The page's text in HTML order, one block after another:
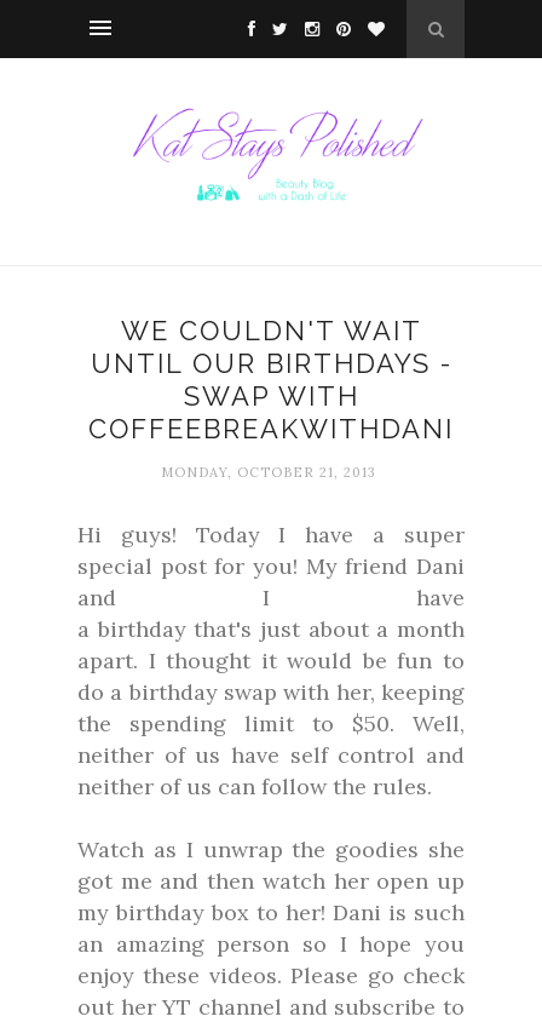
WE COULDN'T WAIT
UNTIL OUR BIRTHDAYS -
SWAP WITH
COFFEEBREAKWITHDANI
MONDAY, OCTOBER 21, 2013
Hi guys! Today I have a super
special post for you! My friend Dani
and I have
a birthday that's just about a month
apart. I thought it would be fun to
do a birthday swap with her, keeping
the spending limit to $50. Well,
neither of us have self control and
neither of us can follow the rules.
Watch as I unwrap the goodies she
got me and then watch her open up
my birthday box to her! Dani is such
an amazing person so I hope you
enjoy these videos. Please go check
out her YT channel and subscribe to